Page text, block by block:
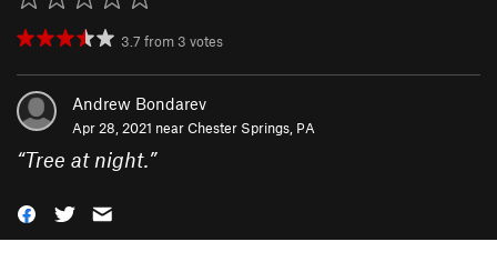
3.7 from 3 votes
Andrew Bondarev
Apr 28, 2021 nearChester Springs, PA
“Tree at night.”